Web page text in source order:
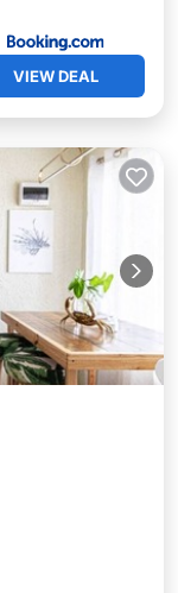
VIEW DEAL